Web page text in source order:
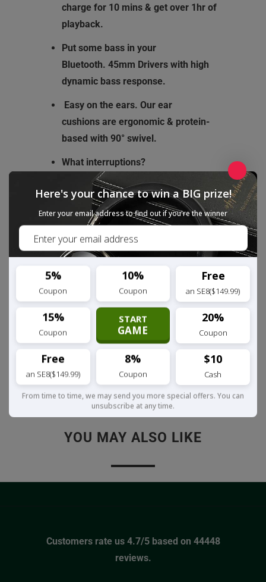
charge for 10 mins & get over 1hr of
playback.
Put some bass in your
Bluetooth. 45mm Drivers with high
dynamic bass response.
Easy on the ears. Our ear
cushions are ergonomic & protein-
based with 90° swivel.
What interruptions?
CSR8635 Bluetooth 4.1 chip allows
extended range with fewer drop-outs
than any previous Cowin model.
SpeakEasy. Built-in voice-optimized
microphone take phone calls hands-
You're in control,Pause, play, skip &
adjust the volume on the headset.
Relentless.
Charge & listen at the
same time, never be without music.
Share:
YOU MAY ALSO LIKE
Customers rate us 4.7/5 based on 44448
reviews.
Here's your chance to win a BIG prize!
Enter your email address to find out if you're the winner
5%
Coupon
10%
Coupon
Free
an SE8($149.99)
15%
Coupon
START
GAME
20%
Coupon
Free
an SE8($149.99)
8%
Coupon
$10
Cash
From time to time, we may send you more special offers. You can
unsubscribe at any time.